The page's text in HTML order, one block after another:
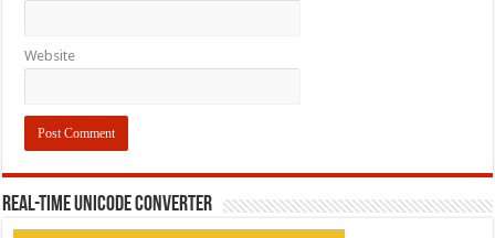
Website
REAL-TIME UNICODE CONVERTER